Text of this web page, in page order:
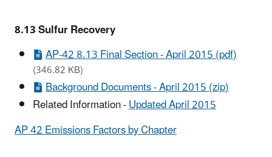
8.13 Sulfur Recovery
AP-42 8.13 Final Section - April 2015 (pdf)
(346.82 KB)
Background Documents - April 2015 (zip)
Related Information -Updated April 2015
AP 42 Emissions Factors by Chapter